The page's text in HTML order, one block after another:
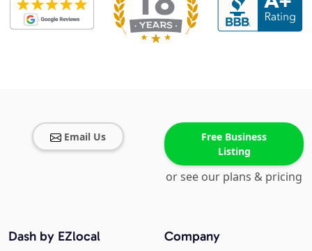
Email Us
Free Business
Listing
or see our plans & pricing
Company
Dash by EZlocal